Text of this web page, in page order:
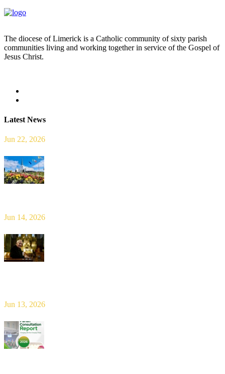
The diocese of Limerick is a Catholic community of sixty parish
communities living and working together in service of the Gospel of
Jesus Christ.
Latest News
Jun 22, 2026
Jun 14, 2026
Jun 13, 2026